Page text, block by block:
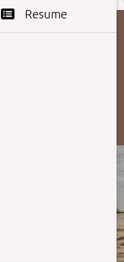
Resume